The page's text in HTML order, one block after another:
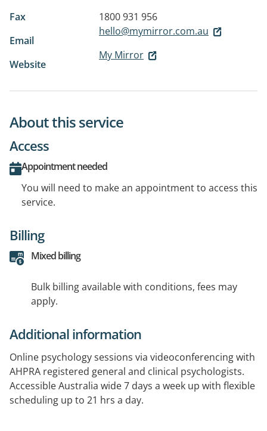
Fax
1800 931 956
Email
hello@mymirror.com.au
Website
My Mirror
About this service
Access
Appointment needed
You will need to make an appointment to access this
service.
Billing
Mixed billing
Bulk billing available with conditions, fees may
apply.
Additional information
Online psychology sessions via videoconferencing with
AHPRA registered general and clinical psychologists.
Accessible Australia wide 7 days a week up with flexible
scheduling up to 21 hrs a day.